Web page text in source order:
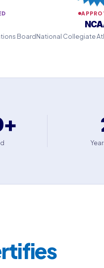
BoardNational Collegiate